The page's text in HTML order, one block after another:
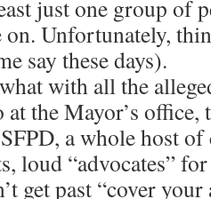
just one group of
Unfortunately,
say these days).
with all the
the Mayor’s
a whole host
loud “advocates”
get past “cover your